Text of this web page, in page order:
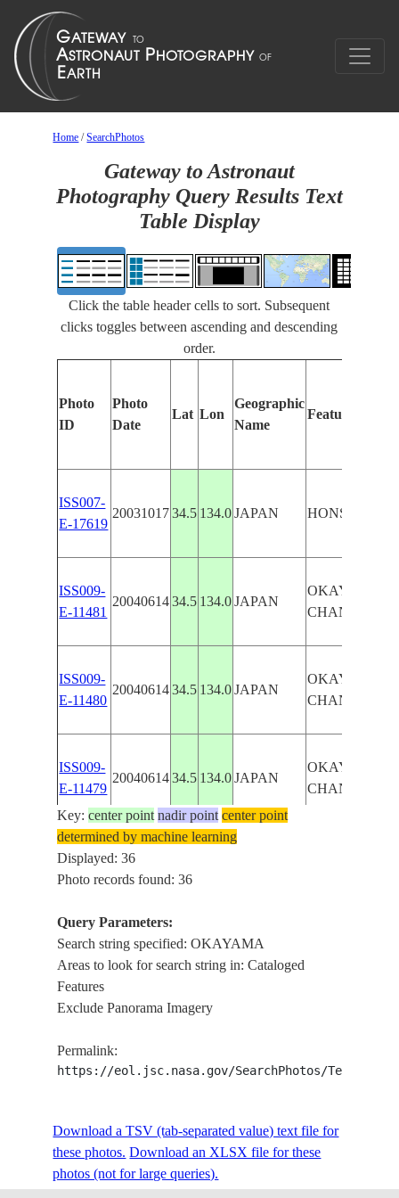
Home /SearchPhotos
Gateway to Astronaut
Photography Query Results Text
Table Display
Click the table header cells to sort. Subsequent
clicks toggles between ascending and descending
order.
Photo
ID
Photo
Date
Lat Lon
Geographic
Name
Features
ISS007-
E-17619
20031017 34.5 134.0 JAPAN HONSHU,
ISS009-
E-11481
20040614 34.5 134.0 JAPAN
OKAYAMA,
ISS009-
E-11480
20040614 34.5 134.0 JAPAN
OKAYAMA,
ISS009-
E-11479
20040614 34.5 134.0 JAPAN
OKAYAMA,
ISS009-
E-11478
20040614
ISS009-
E-11477
20040614
E-11476
E-11475
2004061434.5134.0 JAPAN
FOR.,I.
HONSHU,
Key:center point nadir point center point
determined by machine learning
Displayed: 36
Photo records found: 36
Query Parameters:
Search string specified: OKAYAMA
Areas to look for search string in: Cataloged
Features
Exclude Panorama Imagery
Permalink:
https://eol.jsc.nasa.gov/SearchPhotos/
Download a TSV (tab-separated value) text file for
these photos. Download an XLSX file for these
photos (not for large queries).